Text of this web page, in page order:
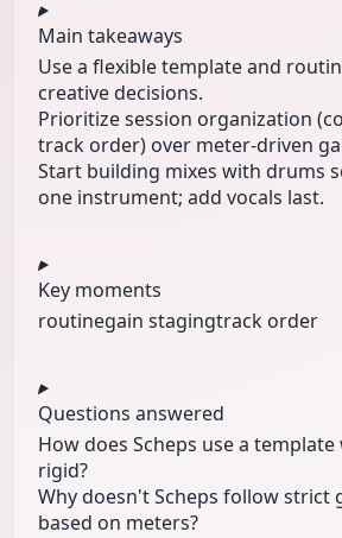
Main takeaways
Use a flexible template and
creative decisions.
Prioritize session organization
track order) over meter-driven
Start building mixes with drums
one instrument; add vocals last.
Key moments
routinegain stagingtrack order
Questions answered
How does Scheps use a
rigid?
Why doesn't Scheps follow strict
based on meters?